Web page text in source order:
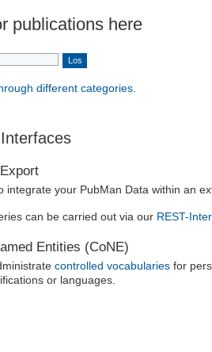
publications here
different categories.
integrate your PubMan Data within an
can be carried out via our REST-
Entities (CoNE)
controlled vocabulariesfor
or languages.